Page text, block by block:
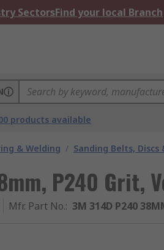
SectorsFind your local Branch
products available
& Welding / Sanding Belts, Discs
P240 Grit,
Mfr. Part No.: 3M 314D P240